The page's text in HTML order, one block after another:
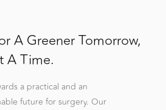
A Greener Tomorrow,
A Time.
a practical and an
future for surgery. Our